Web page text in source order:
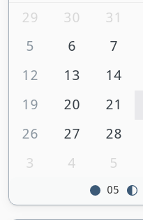
29 30 31
5
6 7
12
13 14
19
20 21
26
27 28
3
4 5
05